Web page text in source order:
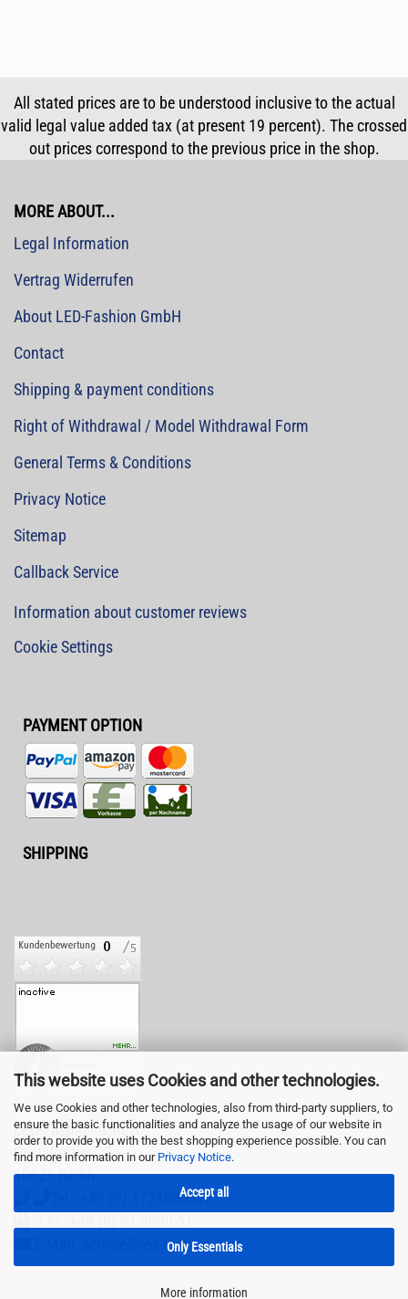
This website uses Cookies and other technologies.
We use Cookies and other technologies, also from third-party suppliers, to
ensure the basic functionalities and analyze the usage of our website in
order to provide you with the best shopping experience possible. You can
find more information in our Privacy Notice.
Accept all
Only Essentials
More information
All stated prices are to be understood inclusive to the actual
valid legal value added tax (at present 19 percent). The crossed
out prices correspond to the previous price in the shop.
MORE ABOUT...
Legal Information
Vertrag Widerrufen
About LED-Fashion GmbH
Contact
Shipping & payment conditions
Right of Withdrawal / Model Withdrawal Form
General Terms & Conditions
Privacy Notice
Sitemap
Callback Service
Information about customer reviews
Cookie Settings
PAYMENT OPTION
SHIPPING
LED-Fashion GmbH
Pestalozzistr. 3
10625 Berlin
Tel.: +49 (0) 1774065878
E-Mail: service@led-fashion.com